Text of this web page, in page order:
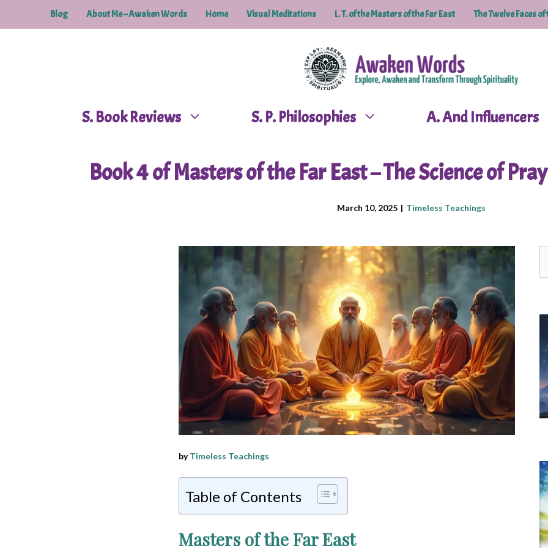
to
Blog About Me – Awaken Words Home Visual Meditations L. T. of the Masters of the Far East The Twelve Faces
S. Book Reviews S. P. Philosophies A. And Influencers
Book 4 of Masters of the Far East – The Science of
March 10, 2025 | Timeless Teachings
byTimeless Teachings
Table of Contents
Masters of the Far East